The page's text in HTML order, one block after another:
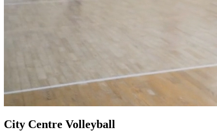
City Centre Volleyball